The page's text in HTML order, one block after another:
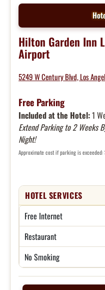
Hilton Garden Inn
Airport
5249 W Century Blvd, Los
Free Parking
Included at the Hotel:1
Extend Parking to 2 Weeks
Night!
Approximate cost if parking is exceeded:
HOTEL SERVICES
Free Internet
Restaurant
No Smoking